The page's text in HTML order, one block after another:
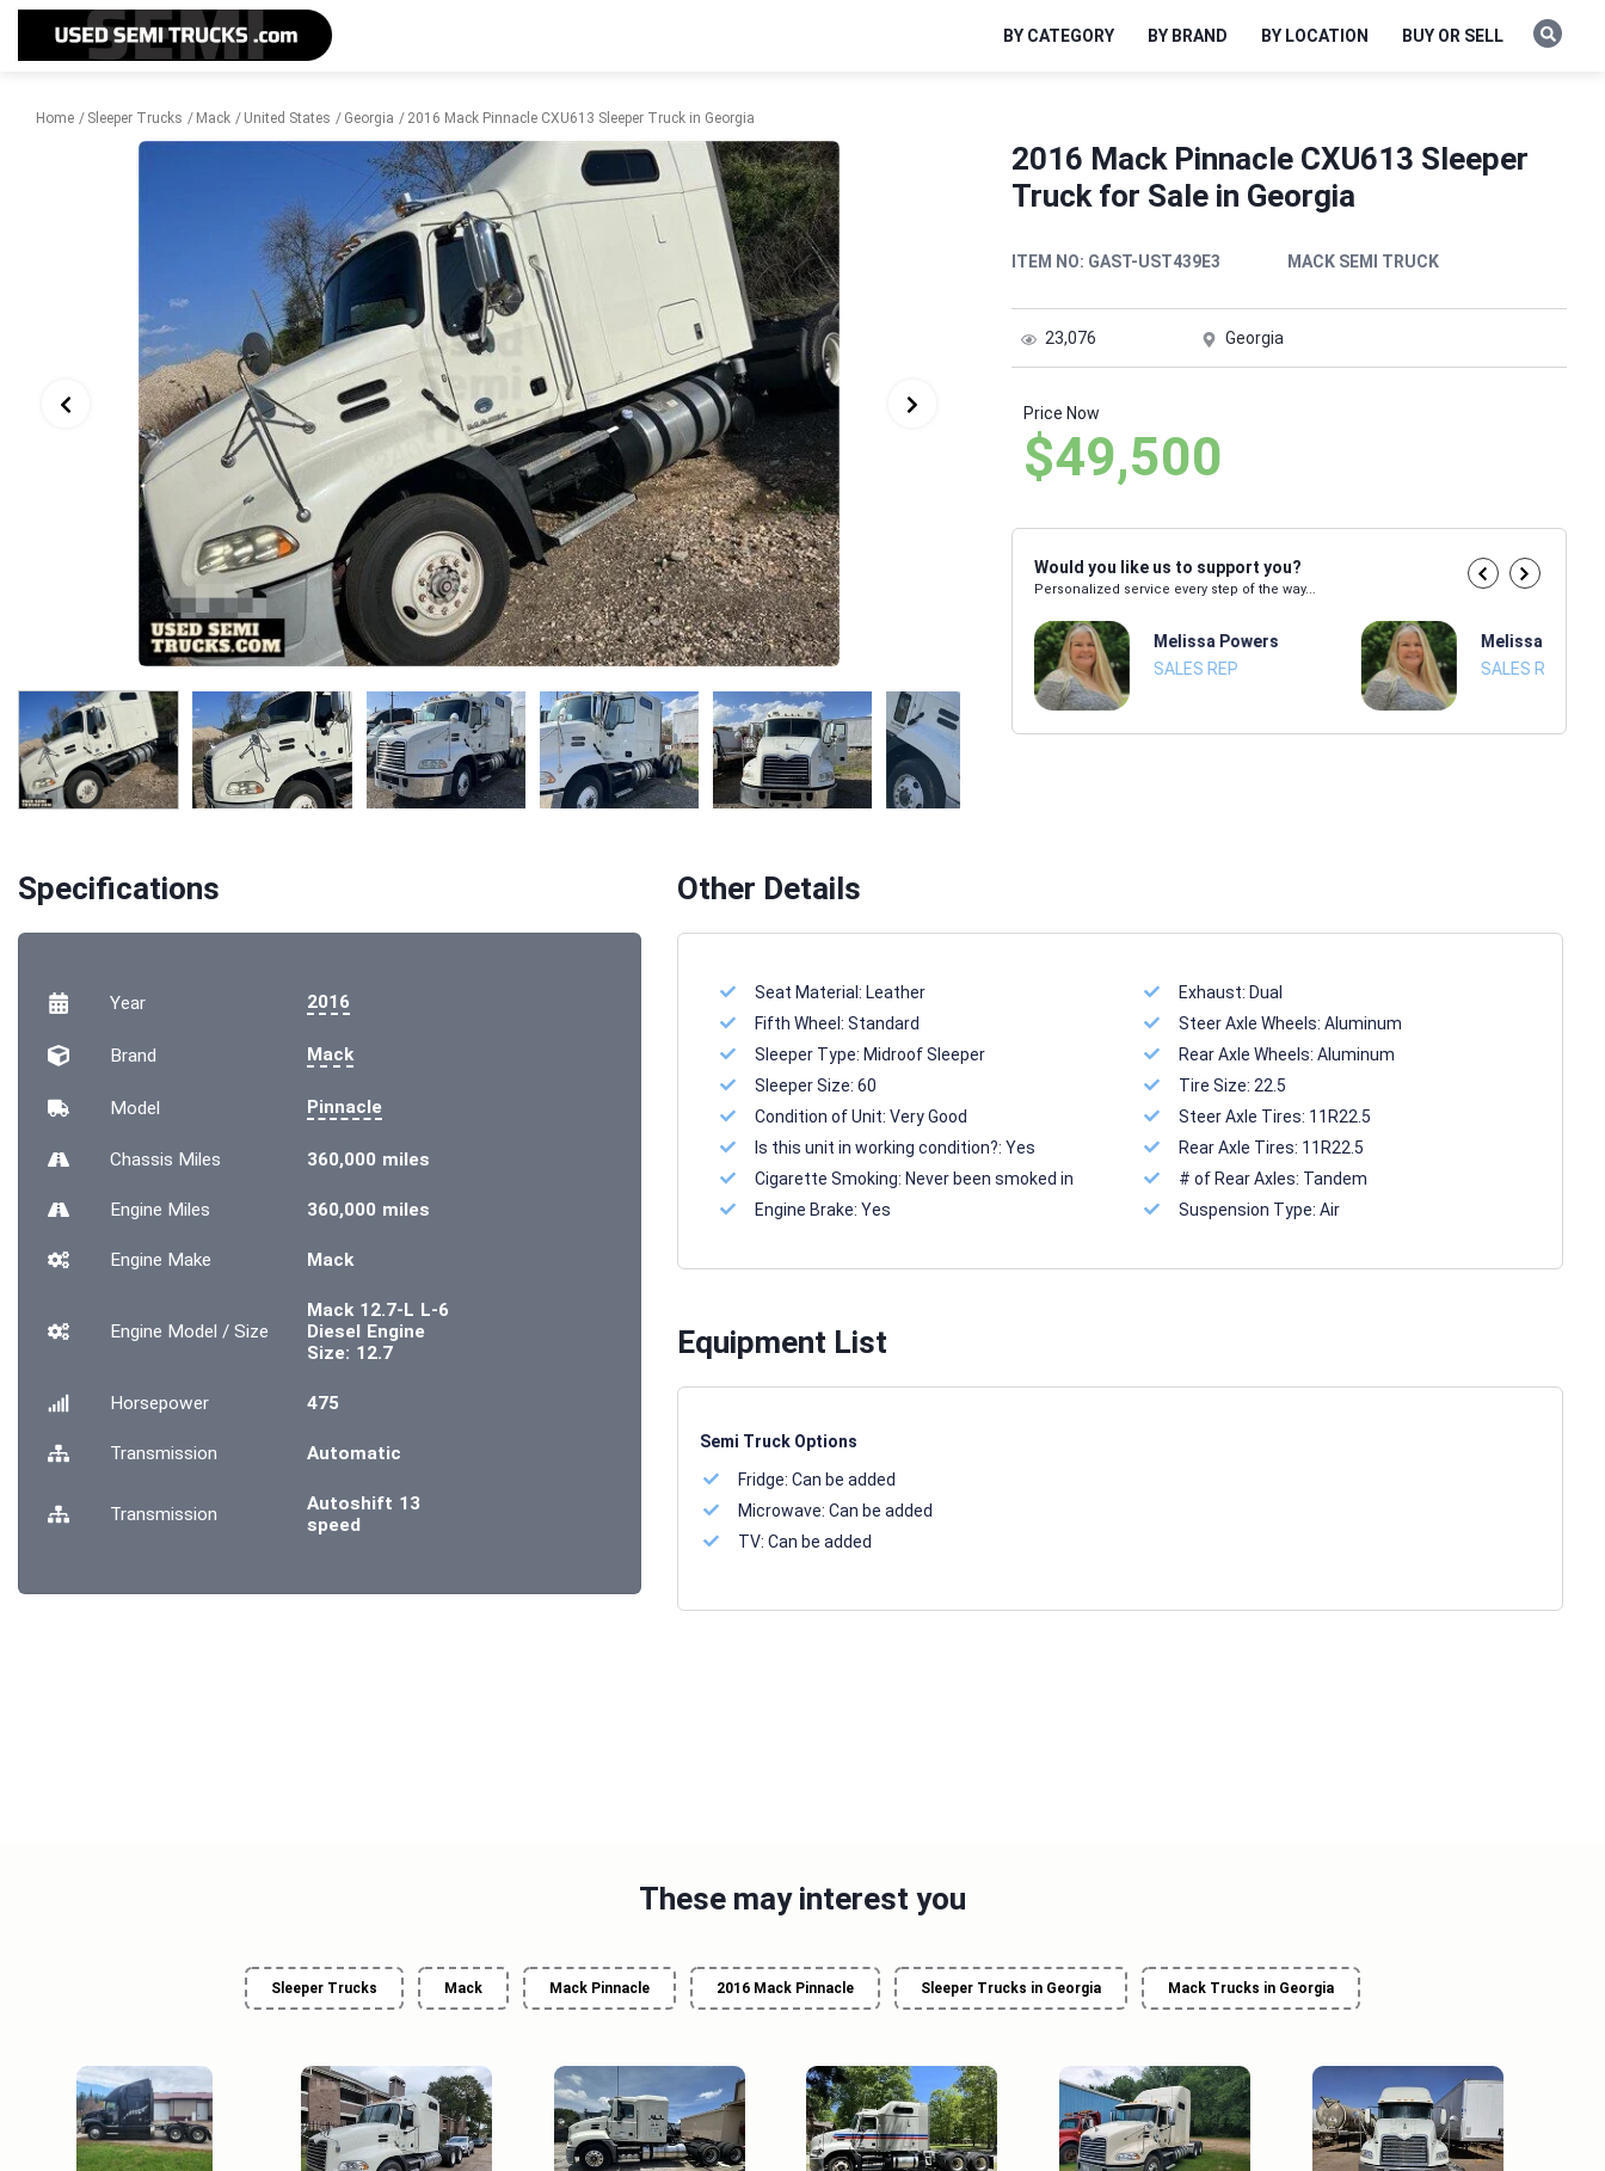
BY CATEGORY BY BRAND BY LOCATION BUY OR SELL
Home Sleeper Trucks Mack United States Georgia 2016 Mack Pinnacle CXU613 Sleeper Truck in Georgia
2016 Mack Pinnacle CXU613 Sleeper
Truck for Sale in Georgia
ITEM NO: GAST-UST439E3 MACK SEMI TRUCK
23,076 Georgia
Price Now
$49,500
Would you like us to support you?
Personalized service every step of the way...
Melissa Powers
SALES REP
Melissa Powers
SALES REP
Melissa Powers
SALES REP
Specifications
Year 2016
Brand Mack
Model Pinnacle
Chassis Miles 360,000 miles
Engine Miles 360,000 miles
Engine Make Mack
Engine Model / Size
Mack 12.7-L L-6
Diesel Engine
Size: 12.7
Horsepower 475
Transmission Automatic
Transmission
Autoshift 13
speed
Other Details
Seat Material: Leather
Fifth Wheel: Standard
Sleeper Type: Midroof Sleeper
Sleeper Size: 60
Condition of Unit: Very Good
Is this unit in working condition?: Yes
Cigarette Smoking: Never been smoked in
Engine Brake: Yes
Exhaust: Dual
Steer Axle Wheels:Aluminum
Rear Axle Wheels:Aluminum
Tire Size: 22.5
Steer Axle Tires: 11R22.5
Rear Axle Tires: 11R22.5
# of Rear Axles: Tandem
Suspension Type:Air
Equipment List
Semi Truck Options
Fridge: Can be added
Microwave: Can be added
TV: Can be added
These may interest you
Sleeper Trucks Mack Mack Pinnacle 2016 Mack Pinnacle Sleeper Trucks in Georgia Mack Trucks in Georgia